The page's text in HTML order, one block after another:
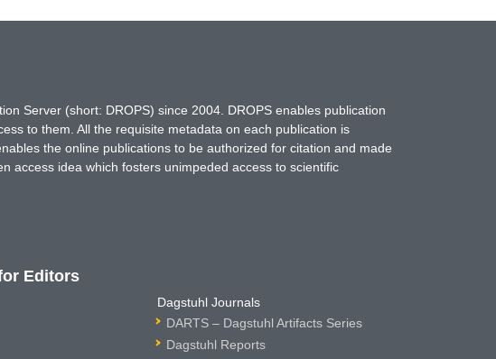
Server (short: DROPS) since 2004. DROPS enables publication
to them. All the requisite metadata on each publication is
the online publications to be authorized for citation and made
access idea which fosters unimpeded access to scientific
Editors
Dagstuhl Journals
DARTS – Dagstuhl Artifacts Series
Dagstuhl Reports